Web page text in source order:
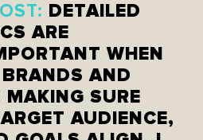
DETAILED
ARE
WHEN
AND
MAKING SURE
AUDIENCE,